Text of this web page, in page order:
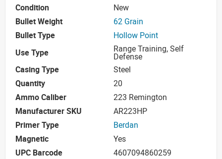
Condition
New
Bullet Weight
62 Grain
Bullet Type
Hollow Point
Use Type
Range Training, Self
Defense
Casing Type
Steel
Quantity
20
Ammo Caliber
223 Remington
Manufacturer SKU
AR223HP
Primer Type
Berdan
Magnetic
Yes
UPC Barcode
4607094860259